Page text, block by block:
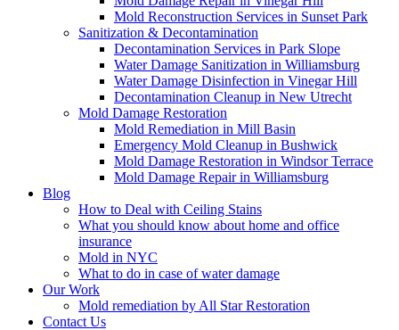
Mold Reconstruction Services in Sunset Park
Sanitization & Decontamination
Decontamination Services in Park Slope
Water Damage Sanitization in Williamsburg
Water Damage Disinfection in Vinegar Hill
Decontamination Cleanup in New Utrecht
Mold Damage Restoration
Mold Remediation in Mill Basin
Emergency Mold Cleanup in Bushwick
Mold Damage Restoration in Windsor Terrace
Mold Damage Repair in Williamsburg
Blog
How to Deal with Ceiling Stains
What you should know about home and office
insurance
Mold in NYC
What to do in case of water damage
Our Work
Mold remediation by All Star Restoration
Contact Us